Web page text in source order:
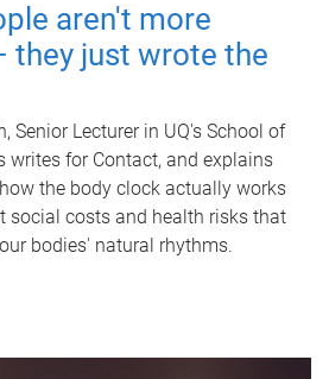
aren't more
they just wrote the
Senior Lecturer in UQ's School of
writes for Contact, and explains
the body clock actually works
social costs and health risks that
bodies' natural rhythms.